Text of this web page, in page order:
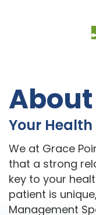
About
Your Health
We at Grace
that a strong
key to your
patient is
Management